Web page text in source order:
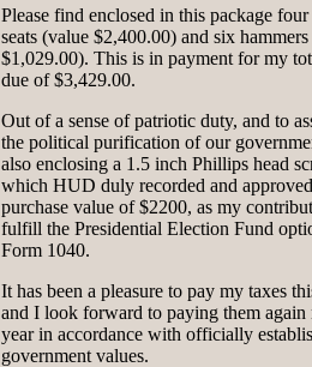
Please find enclosed in this package
seats (value $2,400.00) and six
$1,029.00). This is in payment for my
due of $3,429.00.
Out of a sense of patriotic duty, and to
the political purification of our
also enclosing a 1.5 inch Phillips head
which HUD duly recorded and
purchase value of $2200, as my
fulfill the Presidential Election Fund
Form 1040.
It has been a pleasure to pay my taxes
and I look forward to paying them again
year in accordance with officially
government values.